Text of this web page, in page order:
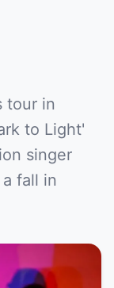
tour in
to Light'
singer
fall in